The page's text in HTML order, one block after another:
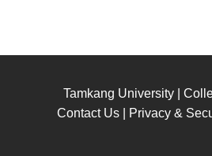
Tamkang University |
Contact Us | Privacy &